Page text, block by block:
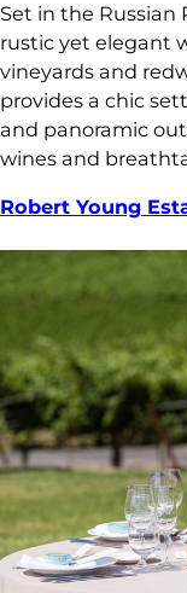
Set in the Russian
rustic yet elegant
vineyards and
provides a chic
and panoramic
wines and
Robert Young